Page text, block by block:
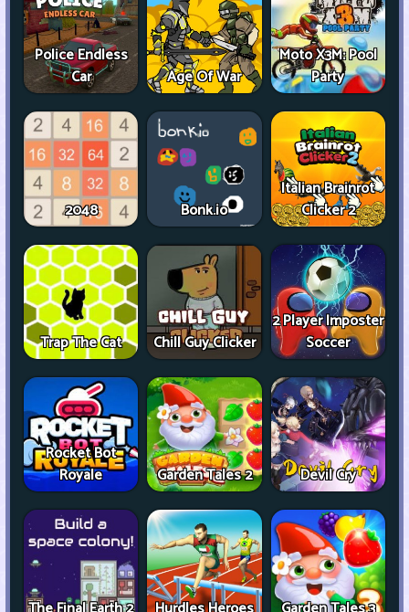
Police Endless
Car
Age Of War
Moto X3M: Pool
Party
2048 Bonk.io
Italian Brainrot
Clicker 2
Trap The Cat Chill Guy Clicker
2 Player Imposter
Soccer
Rocket Bot
Royale
Garden Tales 2 Devil Cry